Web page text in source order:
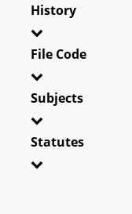
History
File Code
Subjects
Statutes